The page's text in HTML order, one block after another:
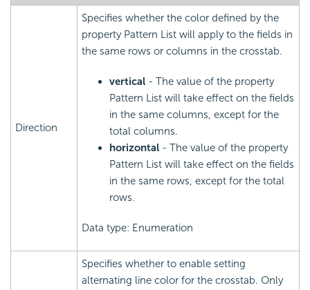
Direction
Specifies whether the color defined by the
property Pattern List will apply to the fields in
the same rows or columns in the crosstab.
vertical - The value of the property
Pattern List will take effect on the fields
in the same columns, except for the
total columns.
horizontal - The value of the property
Pattern List will take effect on the fields
in the same rows, except for the total
rows.
Data type: Enumeration
Specifies whether to enable setting
alternating line color for the crosstab. Only